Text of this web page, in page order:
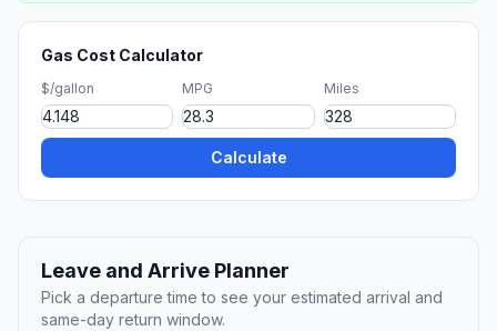
Gas Cost Calculator
$/gallon MPG Miles
Calculate
Leave and Arrive Planner
Pick a departure time to see your estimated arrival and
same-day return window.